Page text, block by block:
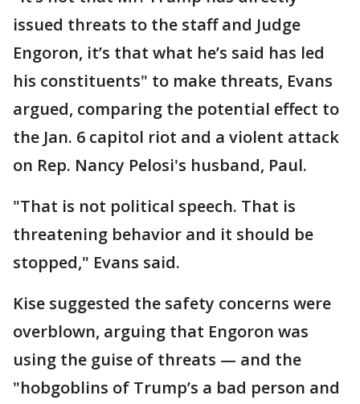
issued threats to the staff and Judge
Engoron, it’s that what he’s said has led
his constituents" to make threats, Evans
argued, comparing the potential effect to
the Jan. 6 capitol riot and a violent attack
on Rep. Nancy Pelosi's husband, Paul.
"That is not political speech. That is
threatening behavior and it should be
stopped," Evans said.
Kise suggested the safety concerns were
overblown, arguing that Engoron was
using the guise of threats — and the
"hobgoblins of Trump’s a bad person and